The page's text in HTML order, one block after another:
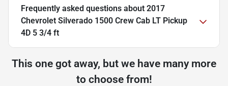
Frequently asked questions about 2017
Chevrolet Silverado 1500 Crew Cab LT Pickup
4D 5 3/4 ft
This one got away, but we have many more
to choose from!